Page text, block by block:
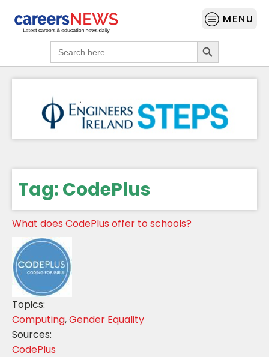
MENU
Search
for:
Search Button
Tag:CodePlus
What does CodePlus offer to schools?
Topics:
Computing,Gender Equality
Sources:
CodePlus